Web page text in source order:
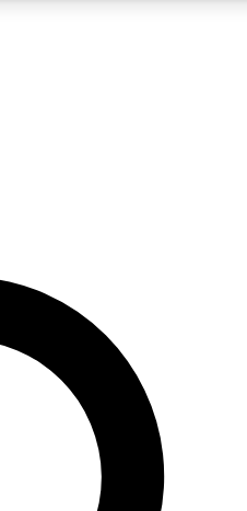
QUICK
enter your email below. We’ll
sign you up to Cycling
latest cycling news, riding